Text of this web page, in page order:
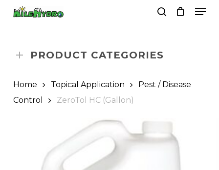
PRODUCT CATEGORIES
Home Topical Application
Pest / Disease
Control
ZeroTol HC (Gallon)